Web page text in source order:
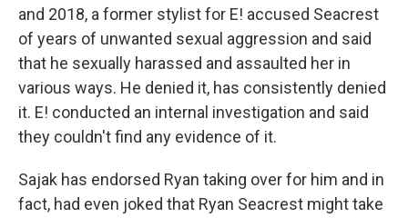
and 2018, a former stylist for E! accused Seacrest
of years of unwanted sexual aggression and said
that he sexually harassed and assaulted her in
various ways. He denied it, has consistently denied
it. E! conducted an internal investigation and said
they couldn't find any evidence of it.
Sajak has endorsed Ryan taking over for him and in
fact, had even joked that Ryan Seacrest might take